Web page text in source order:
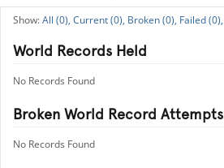
All (0), Current (0), Broken (0), Failed (0),
World Records Held
No Records Found
Broken World Record Attempts
No Records Found